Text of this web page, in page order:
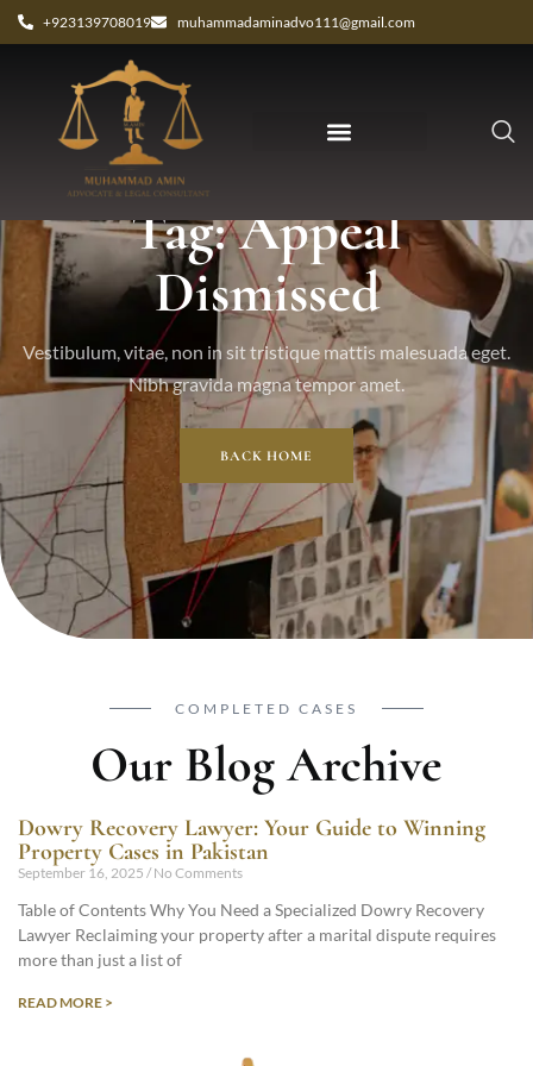
+923139708019 muhammadaminadvo111@gmail.com
Tag: Appeal
Dismissed
Vestibulum, vitae, non in sit tristique mattis malesuada eget.
Nibh gravida magna tempor amet.
BACK HOME
COMPLETED CASES
Our Blog Archive
Dowry Recovery Lawyer: Your Guide to Winning
Property Cases in Pakistan
September 16, 2025 No Comments
Table of Contents Why You Need a Specialized Dowry Recovery
Lawyer Reclaiming your property after a marital dispute requires
more than just a list of
READ MORE >